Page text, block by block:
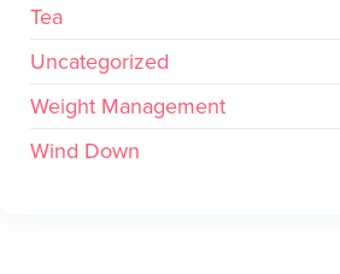
Tea
Uncategorized
Weight Management
Wind Down